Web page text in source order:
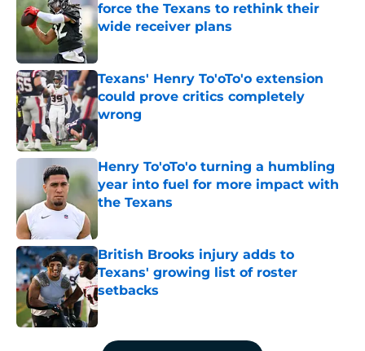
force the Texans to rethink their
wide receiver plans
Published by on Invalid Date
Texans' Henry To'oTo'o extension
could prove critics completely
wrong
Published by on Invalid Date
Henry To'oTo'o turning a humbling
year into fuel for more impact with
the Texans
British Brooks injury adds to
Texans' growing list of roster
setbacks
Published by on Invalid Date
5 related articles loaded